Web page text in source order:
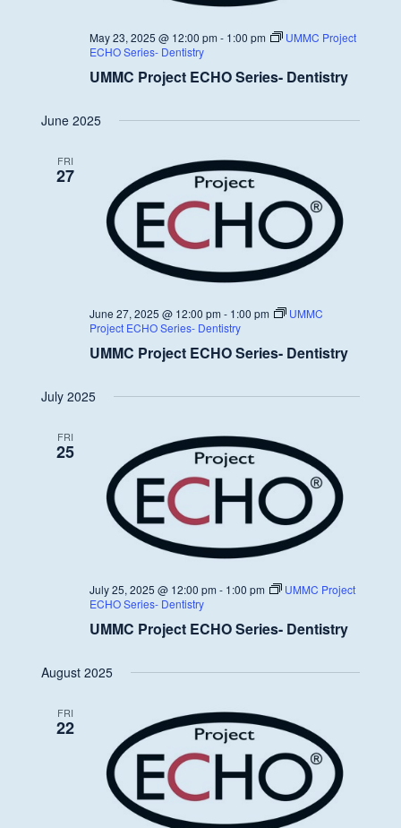
May 23, 2025 @ 12:00 pm - 1:00 pm
UMMC Project
ECHO Series- Dentistry
UMMC Project ECHO Series- Dentistry
June 2025
FRI
27
June 27, 2025 @ 12:00 pm - 1:00 pm
UMMC
Project ECHO Series- Dentistry
UMMC Project ECHO Series- Dentistry
July 2025
FRI
25
July 25, 2025 @ 12:00 pm - 1:00 pm
UMMC Project
ECHO Series- Dentistry
UMMC Project ECHO Series- Dentistry
August 2025
FRI
22